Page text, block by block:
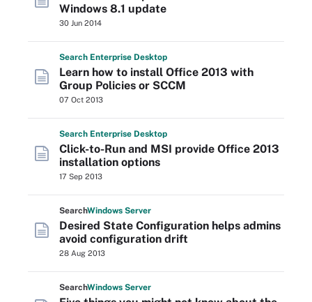
Windows 8.1 update
30 Jun 2014
Search Enterprise Desktop
Learn how to install Office 2013 with
Group Policies or SCCM
07 Oct 2013
Search Enterprise Desktop
Click-to-Run and MSI provide Office 2013
installation options
17 Sep 2013
SearchWindows Server
Desired State Configuration helps admins
avoid configuration drift
28 Aug 2013
SearchWindows Server